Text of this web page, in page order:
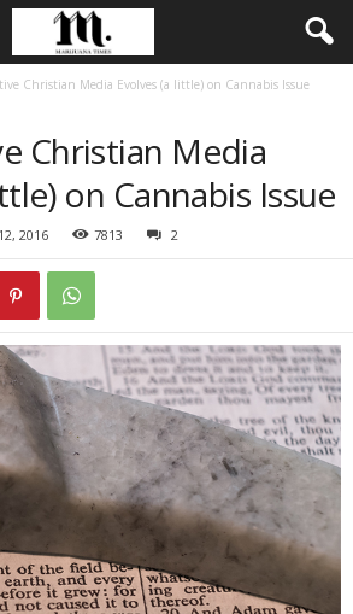
Christian Media Evolves (a little) on Cannabis Issue
Christian Media
on Cannabis Issue
2016 7813 2